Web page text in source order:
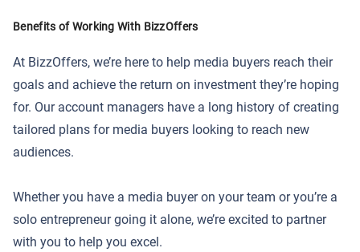
Benefits of Working With BizzOffers
At BizzOffers, we’re here to help media buyers reach their
goals and achieve the return on investment they’re hoping
for. Our account managers have a long history of creating
tailored plans for media buyers looking to reach new
audiences.
Whether you have a media buyer on your team or you’re a
solo entrepreneur going it alone, we’re excited to partner
with you to help you excel.